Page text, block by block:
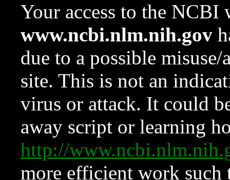
Your access to the NCBI
www.ncbi.nlm.nih.gov
due to a possible
site. This is not an
virus or attack. It could
away script or learning
http://
more efficient work such